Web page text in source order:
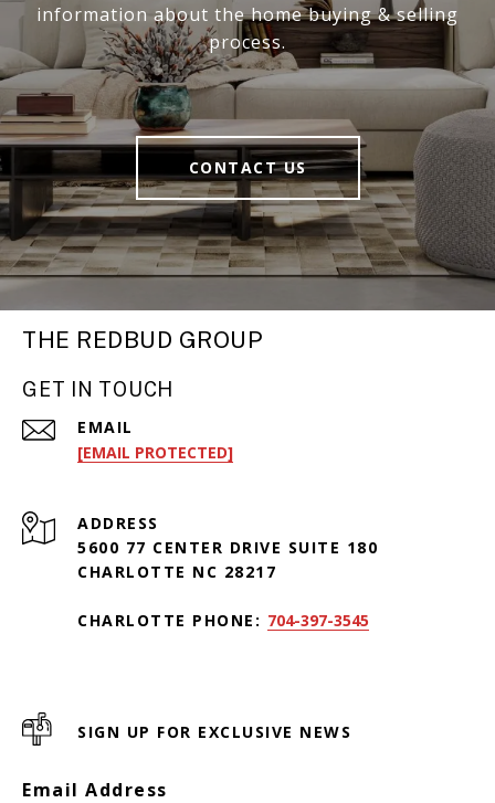
information about the home buying & selling
process.
CONTACT US
THE REDBUD GROUP
GET IN TOUCH
EMAIL
[EMAIL PROTECTED]
ADDRESS
5600 77 CENTER DRIVE SUITE 180
CHARLOTTE NC 28217
CHARLOTTE PHONE: 704-397-3545
SIGN UP FOR EXCLUSIVE NEWS
Email Address